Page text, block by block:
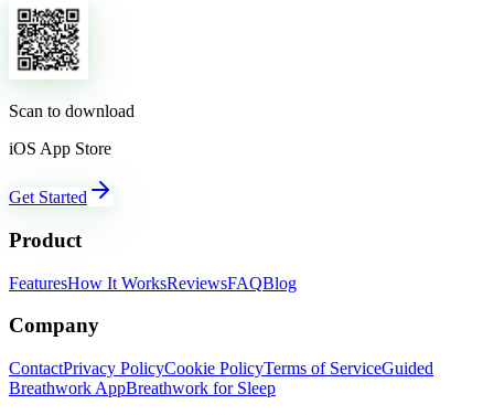
Scan to download
iOS App Store
Get Started
Product
FeaturesHow It WorksReviewsFAQBlog
Company
ContactPrivacy PolicyCookie PolicyTerms of ServiceGuided
Breathwork AppBreathwork for Sleep